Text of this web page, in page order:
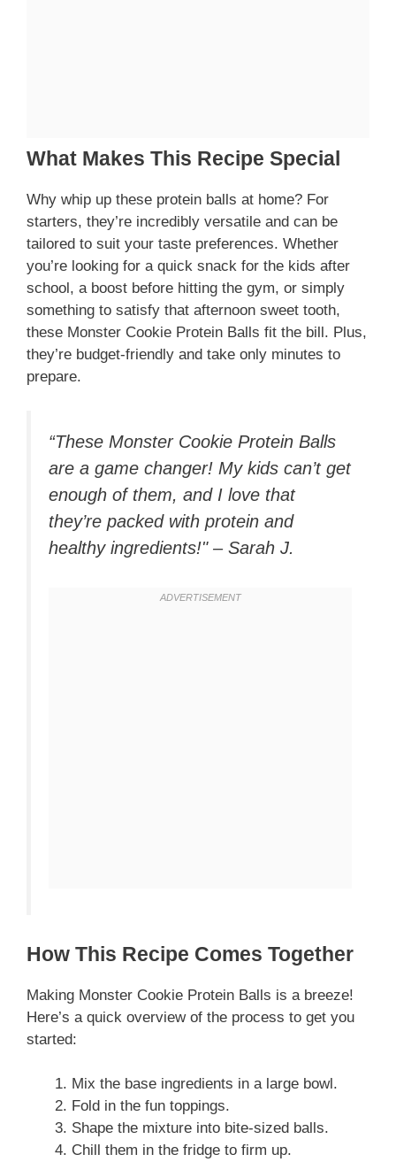
What Makes This Recipe Special
Why whip up these protein balls at home? For
starters, they’re incredibly versatile and can be
tailored to suit your taste preferences. Whether
you’re looking for a quick snack for the kids after
school, a boost before hitting the gym, or simply
something to satisfy that afternoon sweet tooth,
these Monster Cookie Protein Balls fit the bill. Plus,
they’re budget-friendly and take only minutes to
prepare.
“These Monster Cookie Protein Balls
are a game changer! My kids can’t get
enough of them, and I love that
they’re packed with protein and
healthy ingredients!" – Sarah J.
How This Recipe Comes Together
Making Monster Cookie Protein Balls is a breeze!
Here’s a quick overview of the process to get you
started:
Mix the base ingredients in a large bowl.
Fold in the fun toppings.
Shape the mixture into bite-sized balls.
Chill them in the fridge to firm up.